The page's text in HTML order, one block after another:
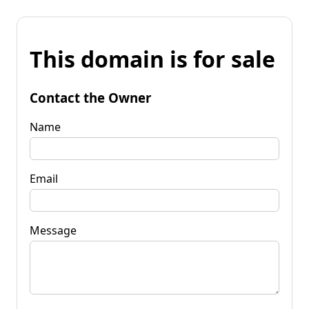
This domain is for sale
Contact the Owner
Name
Email
Message